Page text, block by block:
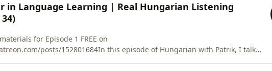
why the flexible word order can help
in Language Learning | Real Hungarian Listening
for Episode 1 FREE on
posts/152801684In this episode of Hungarian with Patrik, I talk